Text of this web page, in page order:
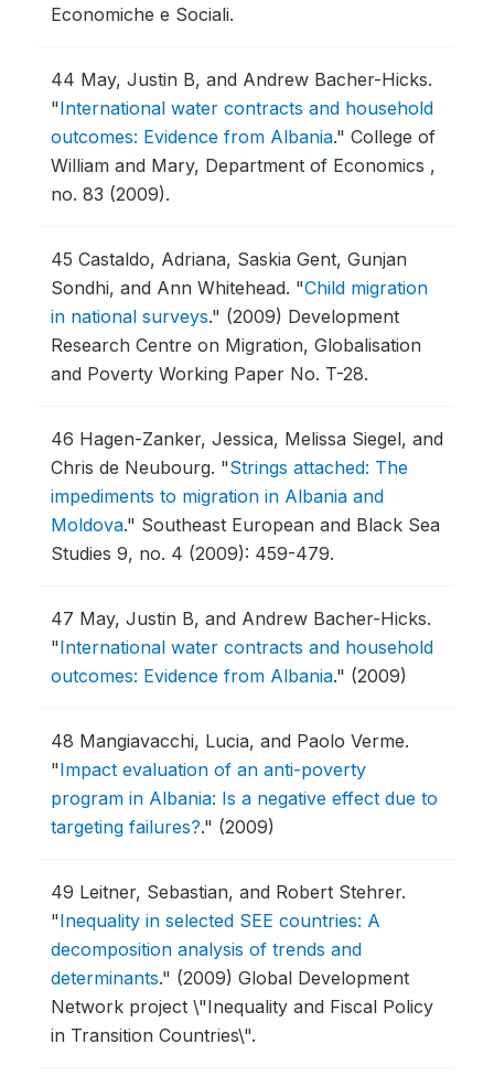
Economiche e Sociali.
44 May, Justin B, and Andrew Bacher-Hicks.
"International water contracts and household
outcomes: Evidence from Albania." College of
William and Mary, Department of Economics ,
no. 83 (2009).
45 Castaldo, Adriana, Saskia Gent, Gunjan
Sondhi, and Ann Whitehead. "Child migration
in national surveys." (2009) Development
Research Centre on Migration, Globalisation
and Poverty Working Paper No. T-28.
46 Hagen-Zanker, Jessica, Melissa Siegel, and
Chris de Neubourg. "Strings attached: The
impediments to migration in Albania and
Moldova." Southeast European and Black Sea
Studies 9, no. 4 (2009): 459-479.
47 May, Justin B, and Andrew Bacher-Hicks.
"International water contracts and household
outcomes: Evidence from Albania." (2009)
48 Mangiavacchi, Lucia, and Paolo Verme.
"Impact evaluation of an anti-poverty
program in Albania: Is a negative effect due to
targeting failures?." (2009)
49 Leitner, Sebastian, and Robert Stehrer.
"Inequality in selected SEE countries: A
decomposition analysis of trends and
determinants." (2009) Global Development
Network project \"Inequality and Fiscal Policy
in Transition Countries\".